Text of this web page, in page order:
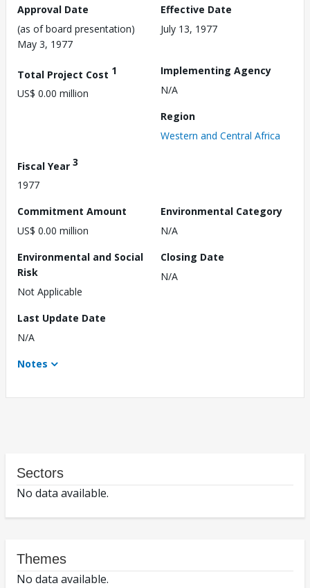
Approval Date
(as of board presentation)
May 3, 1977
Effective Date
July 13, 1977
Total Project Cost 1
US$ 0.00 million
Implementing Agency
N/A
Region
Western and Central Africa
Fiscal Year 3
1977
Commitment Amount
US$ 0.00 million
Environmental Category
N/A
Environmental and Social
Risk
Not Applicable
Closing Date
N/A
Last Update Date
N/A
Notes
Sectors
No data available.
Themes
No data available.